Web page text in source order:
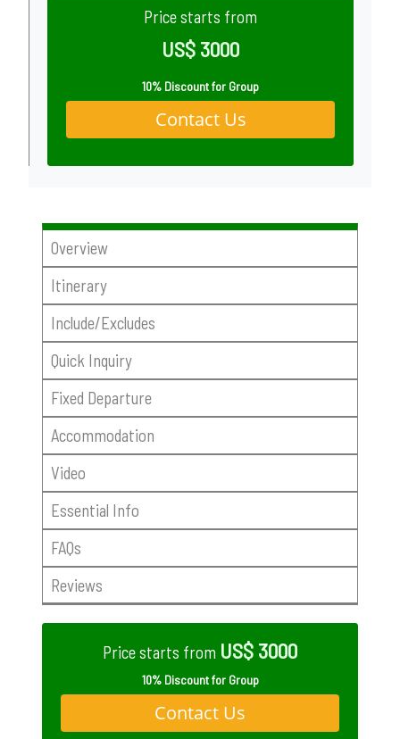
Price starts from
US$ 3000
10% Discount for Group
Contact Us
Overview
Itinerary
Include/Excludes
Quick Inquiry
Fixed Departure
Accommodation
Video
Essential Info
FAQs
Reviews
Price starts from US$ 3000
10% Discount for Group
Contact Us